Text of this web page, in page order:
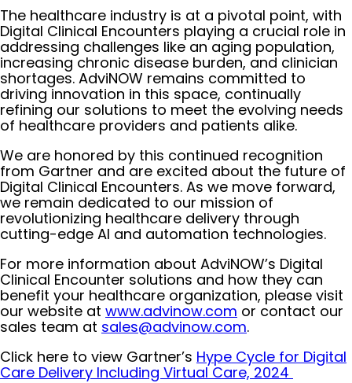
The healthcare industry is at a pivotal point, with
Digital Clinical Encounters playing a crucial role in
addressing challenges like an aging population,
increasing chronic disease burden, and clinician
shortages. AdviNOW remains committed to
driving innovation in this space, continually
refining our solutions to meet the evolving needs
of healthcare providers and patients alike.
We are honored by this continued recognition
from Gartner and are excited about the future of
Digital Clinical Encounters. As we move forward,
we remain dedicated to our mission of
revolutionizing healthcare delivery through
cutting-edge AI and automation technologies.
For more information about AdviNOW’s Digital
Clinical Encounter solutions and how they can
benefit your healthcare organization, please visit
our website at www.advinow.com or contact our
sales team at sales@advinow.com.
Click here to view Gartner’s Hype Cycle for Digital
Care Delivery Including Virtual Care, 2024